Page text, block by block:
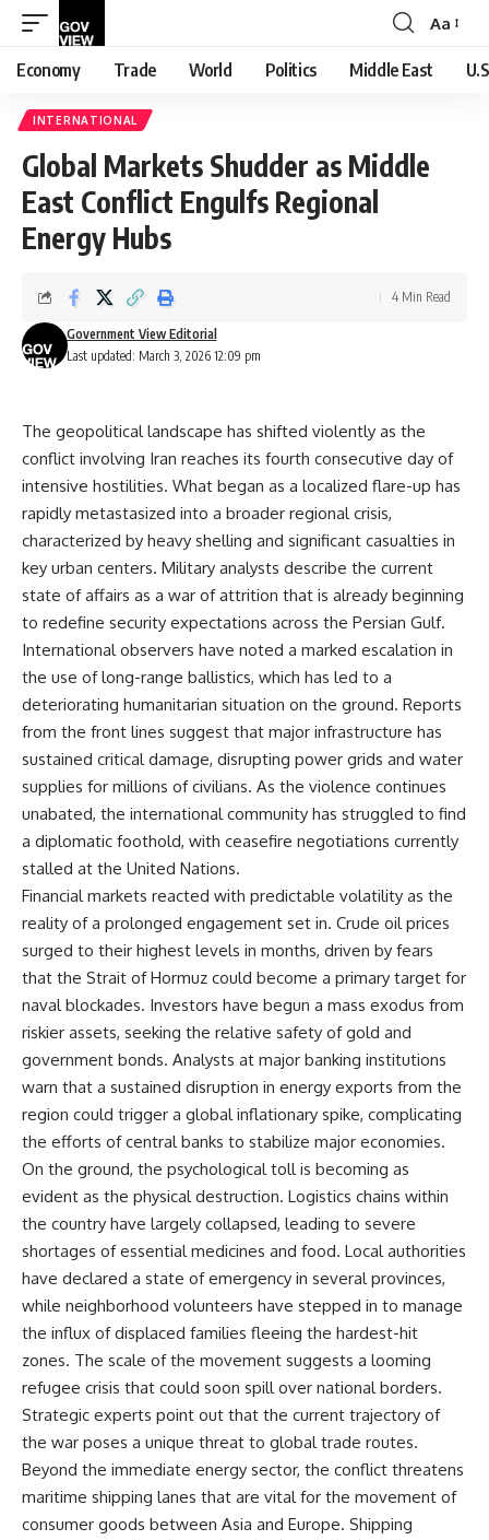
Font
Resizer
Aa
Economy Trade World Politics Middle East
INTERNATIONAL
Global Markets Shudder as Middle
East Conflict Engulfs Regional
Energy Hubs
Last updated: March 3, 2026 12:09 pm
Government View Editorial
4 Min Read
The geopolitical landscape has shifted violently as the
conflict involving Iran reaches its fourth consecutive day of
intensive hostilities. What began as a localized flare-up has
rapidly metastasized into a broader regional crisis,
characterized by heavy shelling and significant casualties in
key urban centers. Military analysts describe the current
state of affairs as a war of attrition that is already beginning
to redefine security expectations across the Persian Gulf.
International observers have noted a marked escalation in
the use of long-range ballistics, which has led to a
deteriorating humanitarian situation on the ground. Reports
from the front lines suggest that major infrastructure has
sustained critical damage, disrupting power grids and water
supplies for millions of civilians. As the violence continues
unabated, the international community has struggled to find
a diplomatic foothold, with ceasefire negotiations currently
stalled at the United Nations.
Financial markets reacted with predictable volatility as the
reality of a prolonged engagement set in. Crude oil prices
surged to their highest levels in months, driven by fears
that the Strait of Hormuz could become a primary target for
naval blockades. Investors have begun a mass exodus from
riskier assets, seeking the relative safety of gold and
government bonds. Analysts at major banking institutions
warn that a sustained disruption in energy exports from the
region could trigger a global inflationary spike, complicating
the efforts of central banks to stabilize major economies.
On the ground, the psychological toll is becoming as
evident as the physical destruction. Logistics chains within
the country have largely collapsed, leading to severe
shortages of essential medicines and food. Local authorities
have declared a state of emergency in several provinces,
while neighborhood volunteers have stepped in to manage
the influx of displaced families fleeing the hardest-hit
zones. The scale of the movement suggests a looming
refugee crisis that could soon spill over national borders.
Strategic experts point out that the current trajectory of
the war poses a unique threat to global trade routes.
Beyond the immediate energy sector, the conflict threatens
maritime shipping lanes that are vital for the movement of
consumer goods between Asia and Europe. Shipping